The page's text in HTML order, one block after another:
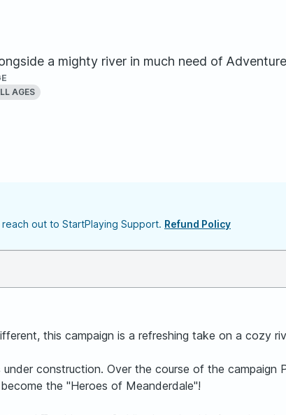
a mighty river in much need of
AGES
out to StartPlaying Support. Refund Policy
this campaign is a refreshing take on a cozy
construction. Over the course of the
the "Heroes of Meanderdale"!